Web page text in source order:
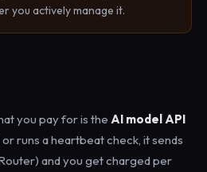
you actively manage it.
you pay for is the AI model API
runs a heartbeat check, it sends
and you get charged per